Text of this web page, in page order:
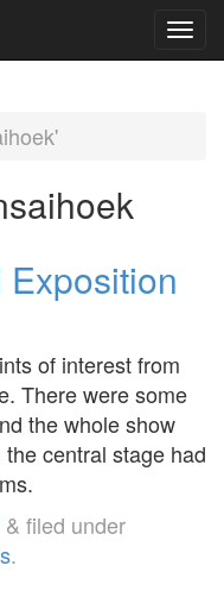
of interest from
There were some
the whole show
central stage had
& filed under
.